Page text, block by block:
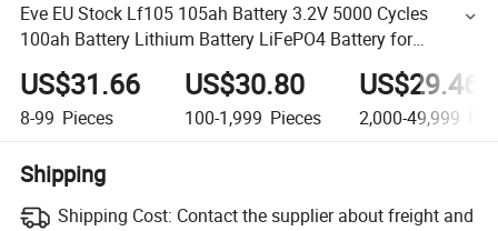
Eve EU Stock Lf105 105ah Battery 3.2V 5000 Cycles
100ah Battery Lithium Battery LiFePO4 Battery for
Household/Energy Storage/Engineering Power/Boat
Power
US$31.66
8-99 Pieces
US$30.80
100-1,999 Pieces
US$29.46
2,000-49,999
Shipping
Shipping Cost: Contact the supplier about freight and